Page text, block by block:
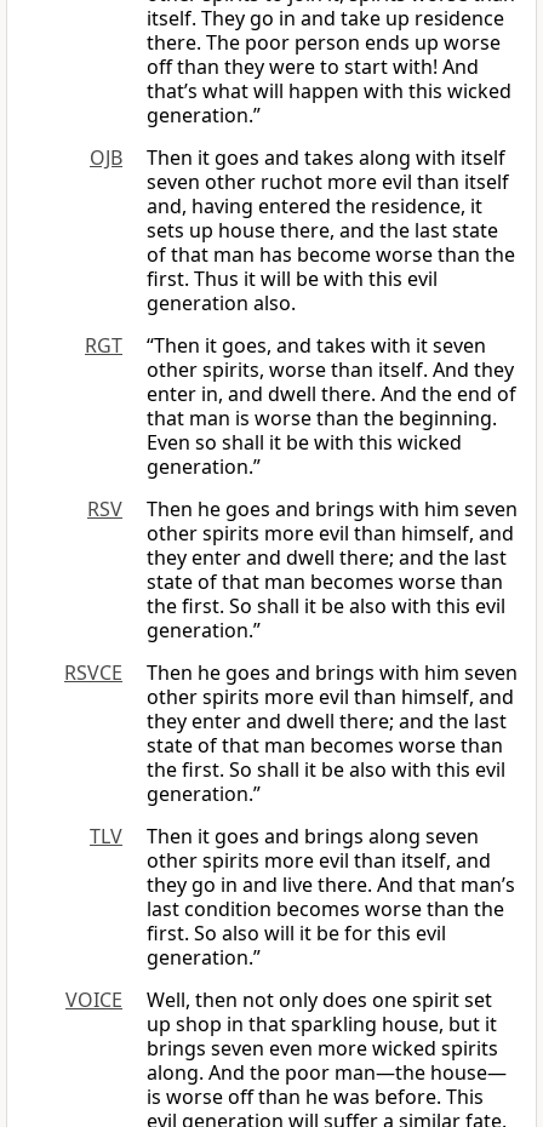
itself. They go in and take up residence
there. The poor person ends up worse
off than they were to start with! And
that’s what will happen with this wicked
generation.”
OJB
Then it goes and takes along with itself
seven other ruchot more evil than itself
and, having entered the residence, it
sets up house there, and the last state
of that man has become worse than the
first. Thus it will be with this evil
generation also.
RGT
“Then it goes, and takes with it seven
other spirits, worse than itself. And they
enter in, and dwell there. And the end of
that man is worse than the beginning.
Even so shall it be with this wicked
generation.”
RSV
Then he goes and brings with him seven
other spirits more evil than himself, and
they enter and dwell there; and the last
state of that man becomes worse than
the first. So shall it be also with this evil
generation.”
RSVCE
Then he goes and brings with him seven
other spirits more evil than himself, and
they enter and dwell there; and the last
state of that man becomes worse than
the first. So shall it be also with this evil
generation.”
TLV
Then it goes and brings along seven
other spirits more evil than itself, and
they go in and live there. And that man’s
last condition becomes worse than the
first. So also will it be for this evil
generation.”
VOICE
Well, then not only does one spirit set
up shop in that sparkling house, but it
brings seven even more wicked spirits
along. And the poor man—the house—
is worse off than he was before. This
evil generation will suffer a similar fate.